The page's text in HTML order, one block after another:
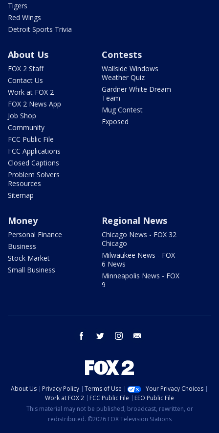
Tigers
Red Wings
Detroit Sports Trivia
About Us
FOX 2 Staff
Contact Us
Work at FOX 2
FOX 2 News App
Job Shop
Community
FCC Public File
FCC Applications
Closed Captions
Problem Solvers
Resources
Sitemap
Contests
Wallside Windows
Weather Quiz
Gardner White Dream
Team
Mug Contest
Exposed
Money
Personal Finance
Business
Stock Market
Small Business
Regional News
Chicago News - FOX 32
Chicago
Milwaukee News - FOX
6 News
Minneapolis News - FOX
9
facebook twitter instagram
About Us Privacy Policy Terms of Use
Your Privacy Choices
Work at FOX 2
FCC Public File
EEO Public File
This material may not be published, broadcast, rewritten, or
redistributed. ©2026 FOX Television Stations